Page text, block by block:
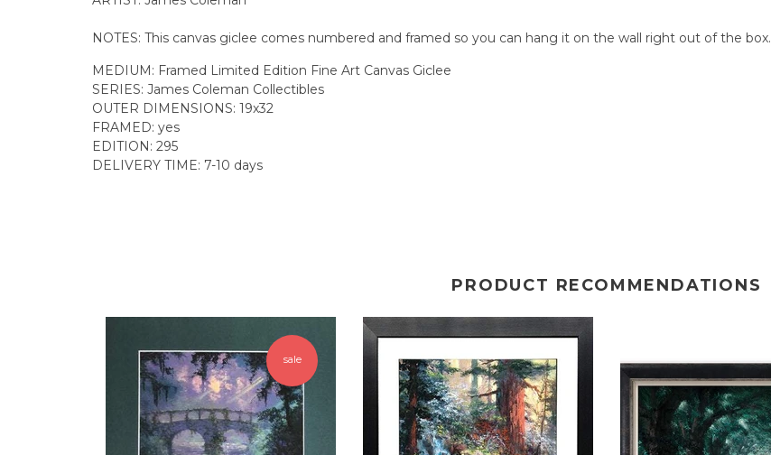
NOTES: This canvas giclee comes numbered and framed so you can hang it on the wall right out of the box.
MEDIUM: Framed Limited Edition Fine Art Canvas Giclee
SERIES: James Coleman Collectibles
OUTER DIMENSIONS: 19x32
FRAMED: yes
EDITION: 295
DELIVERY TIME: 7-10 days
PRODUCT RECOMMENDATIONS
sale